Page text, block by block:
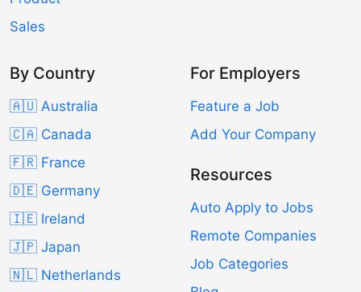
Sales
By Country
🇦🇺 Australia
🇨🇦 Canada
🇫🇷 France
🇩🇪 Germany
🇮🇪 Ireland
🇯🇵 Japan
🇳🇱 Netherlands
For Employers
Feature a Job
Add Your Company
Resources
Auto Apply to Jobs
Remote Companies
Job Categories